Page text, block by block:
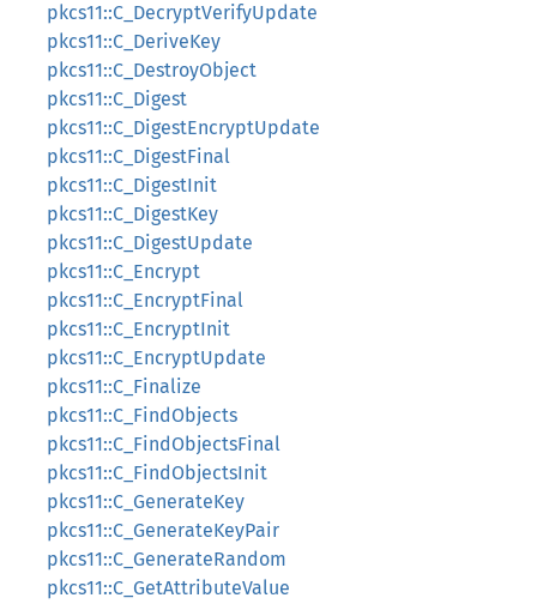
pkcs11::C_DecryptVerifyUpdate
pkcs11::C_DeriveKey
pkcs11::C_DestroyObject
pkcs11::C_Digest
pkcs11::C_DigestEncryptUpdate
pkcs11::C_DigestFinal
pkcs11::C_DigestInit
pkcs11::C_DigestKey
pkcs11::C_DigestUpdate
pkcs11::C_Encrypt
pkcs11::C_EncryptFinal
pkcs11::C_EncryptInit
pkcs11::C_EncryptUpdate
pkcs11::C_Finalize
pkcs11::C_FindObjects
pkcs11::C_FindObjectsFinal
pkcs11::C_FindObjectsInit
pkcs11::C_GenerateKey
pkcs11::C_GenerateKeyPair
pkcs11::C_GenerateRandom
pkcs11::C_GetAttributeValue